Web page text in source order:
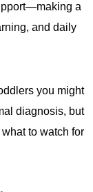
a
and daily
you might
diagnosis, but
to watch for